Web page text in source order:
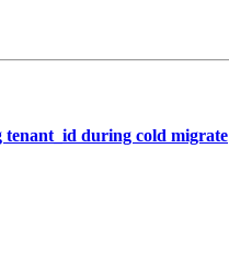
tenant_id during cold migrate